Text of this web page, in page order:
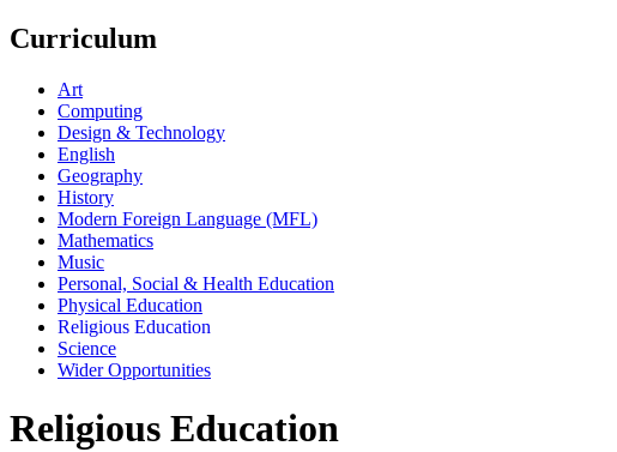
Curriculum
Art
Computing
Design & Technology
English
Geography
History
Modern Foreign Language (MFL)
Mathematics
Music
Personal, Social & Health Education
Physical Education
Religious Education
Science
Wider Opportunities
Religious Education